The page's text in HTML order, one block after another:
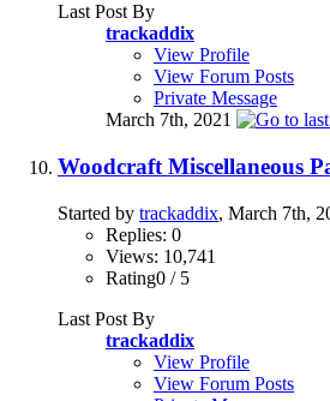
Last Post By
trackaddix
View Profile
View Forum Posts
Private Message
March 7th, 2021
Woodcraft Miscellaneous
Started by trackaddix, March 7th,
Replies: 0
Views: 10,741
Rating0 / 5
Last Post By
trackaddix
View Profile
View Forum Posts